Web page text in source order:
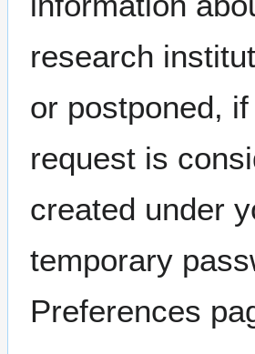
research
or postponed,
request is
created under
temporary
Preferences